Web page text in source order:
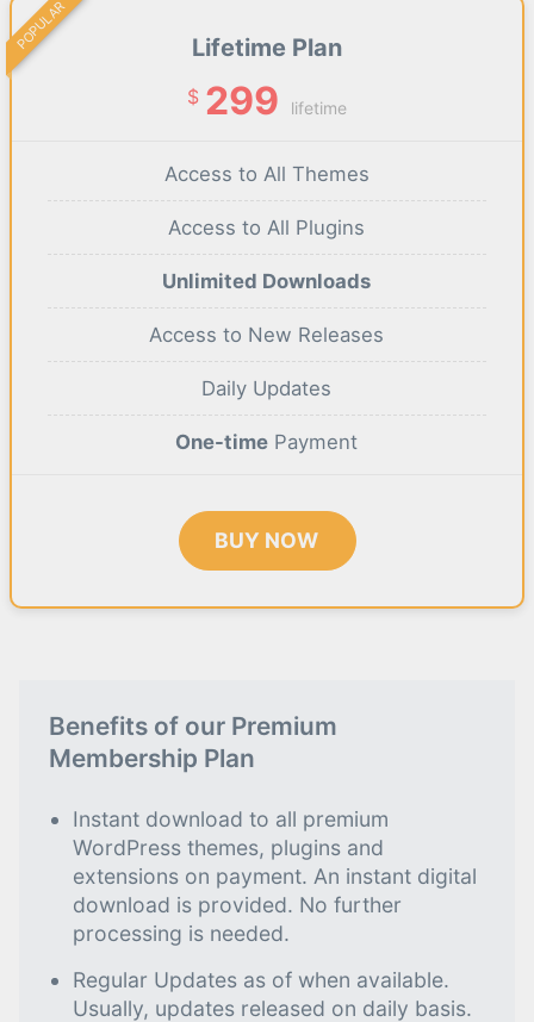
Lifetime Plan
$ 299 lifetime
Access to All Themes
Access to All Plugins
Unlimited Downloads
Access to New Releases
Daily Updates
One-time Payment
BUY NOW
POPULAR
Benefits of our Premium
Membership Plan
Instant download to all premium
WordPress themes, plugins and
extensions on payment. An instant digital
download is provided. No further
processing is needed.
Regular Updates as of when available.
Usually, updates released on daily basis.